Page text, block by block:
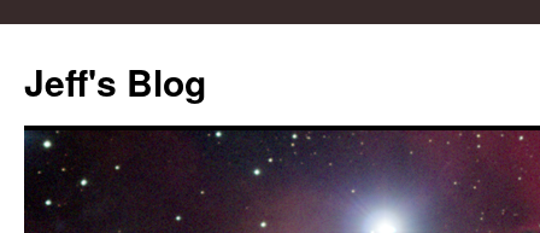
content
Jeff's Blog